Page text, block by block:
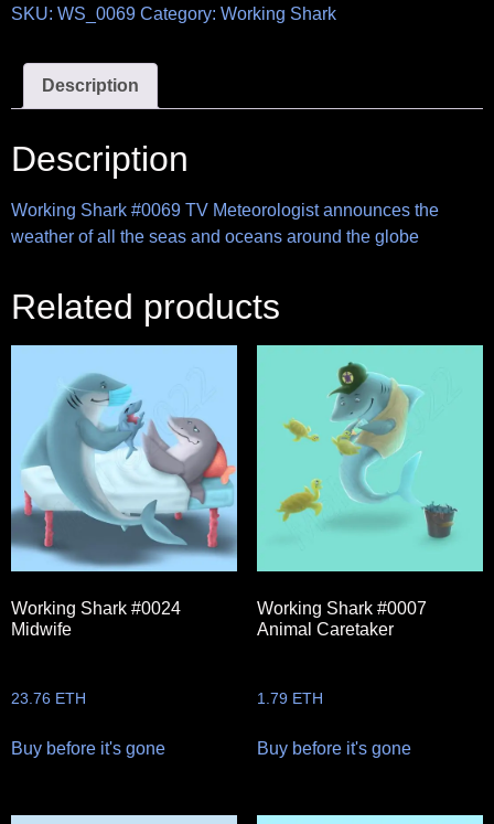
SKU: WS_0069 Category: Working Shark
Description
Description
Working Shark #0069 TV Meteorologist announces the
weather of all the seas and oceans around the globe
Related products
Working Shark #0024
Midwife
23.76 ETH
Buy before it's gone
Working Shark #0007
Animal Caretaker
1.79 ETH
Buy before it's gone